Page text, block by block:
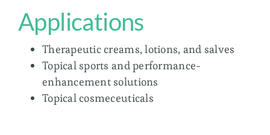
Applications
Therapeutic creams, lotions, and salves
Topical sports and performance-
enhancement solutions
Topical cosmeceuticals